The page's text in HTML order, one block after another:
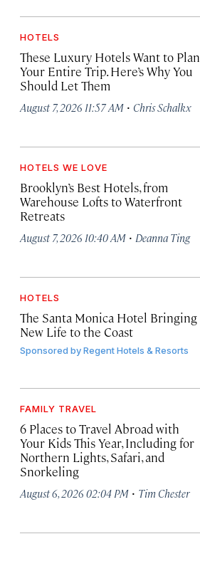
HOTELS
These Luxury Hotels Want to Plan
Your Entire Trip. Here’s Why You
Should Let Them
August 7, 2026 11:57 AM · Chris Schalkx
HOTELS WE LOVE
Brooklyn’s Best Hotels, from
Warehouse Lofts to Waterfront
Retreats
August 7, 2026 10:40 AM · Deanna Ting
HOTELS
The Santa Monica Hotel Bringing
New Life to the Coast
Sponsored byRegent Hotels & Resorts
FAMILY TRAVEL
6 Places to Travel Abroad with
Your Kids This Year, Including for
Northern Lights, Safari, and
Snorkeling
August 6, 2026 02:04 PM · Tim Chester